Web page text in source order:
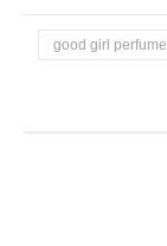
good girl perfume